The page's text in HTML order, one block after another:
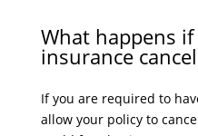
What happens if
insurance
If you are required to
allow your policy to